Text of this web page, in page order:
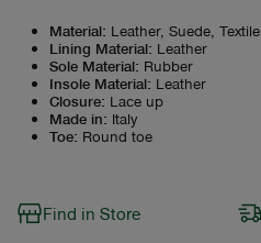
Material: Leather, Suede, Textile
Lining Material: Leather
Sole Material: Rubber
Insole Material: Leather
Closure: Lace up
Made in: Italy
Toe: Round toe
Find in Store